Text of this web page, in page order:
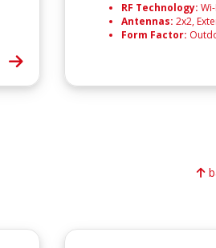
RF Technology:
Antennas: 2x2,
Form Factor: